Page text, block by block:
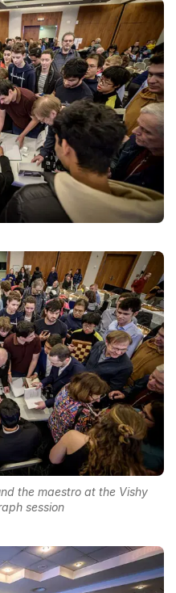
the maestro at the Vishy
session